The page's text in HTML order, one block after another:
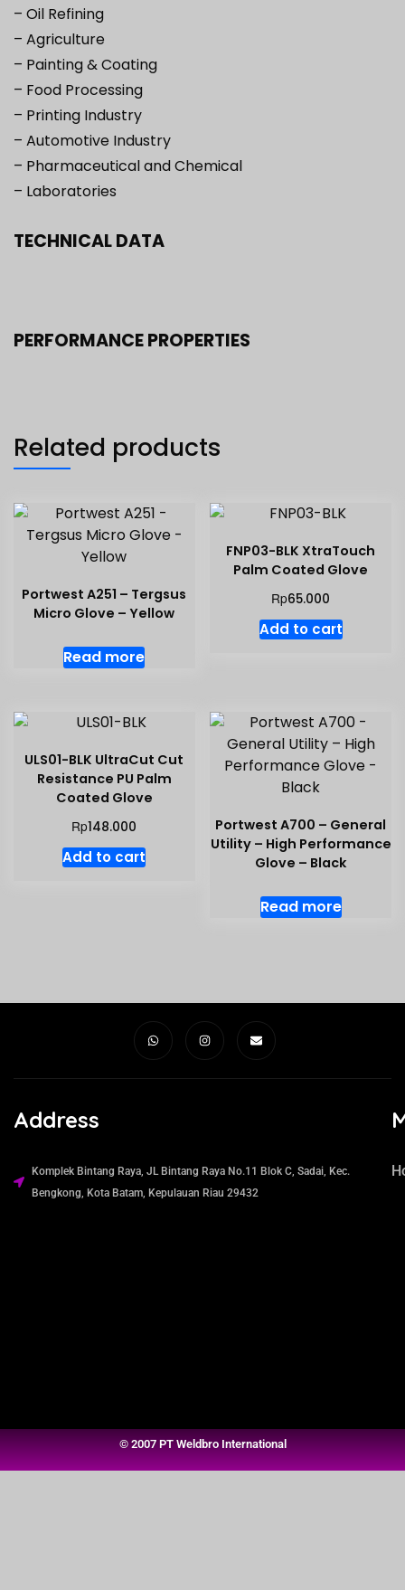
– Oil Refining
– Agriculture
– Painting & Coating
– Food Processing
– Printing Industry
– Automotive Industry
– Pharmaceutical and Chemical
– Laboratories
TECHNICAL DATA
PERFORMANCE PROPERTIES
Related products
Portwest A251 – Tergsus
Micro Glove – Yellow
Read more
FNP03-BLK XtraTouch
Palm Coated Glove
Rp65.000
Add to cart
ULS01-BLK UltraCut Cut
Resistance PU Palm
Coated Glove
Rp148.000
Add to cart
Portwest A700 – General
Utility – High Performance
Glove – Black
Read more
Address
Komplek Bintang Raya, JL Bintang Raya No.11 Blok C, Sadai, Kec.
Bengkong, Kota Batam, Kepulauan Riau 29432​
© 2007 PT Weldbro International